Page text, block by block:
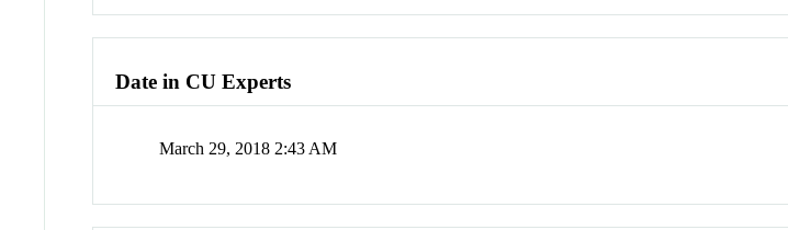
Date in CU Experts
March 29, 2018 2:43 AM